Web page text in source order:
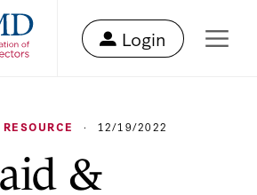
Login
· 12/19/2022
&